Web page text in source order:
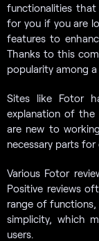
functionalities that
for you if you are
features to
Thanks to this
popularity among
Sites like Fotor
explanation of
are new to
necessary parts for
Various Fotor
Positive reviews
range of functions,
simplicity, which
users.